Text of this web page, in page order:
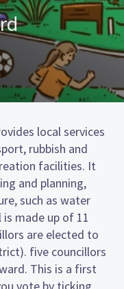
local services
rubbish and
facilities. It
and planning,
such as water
made up of 11
are elected to
five councillors
This is a first